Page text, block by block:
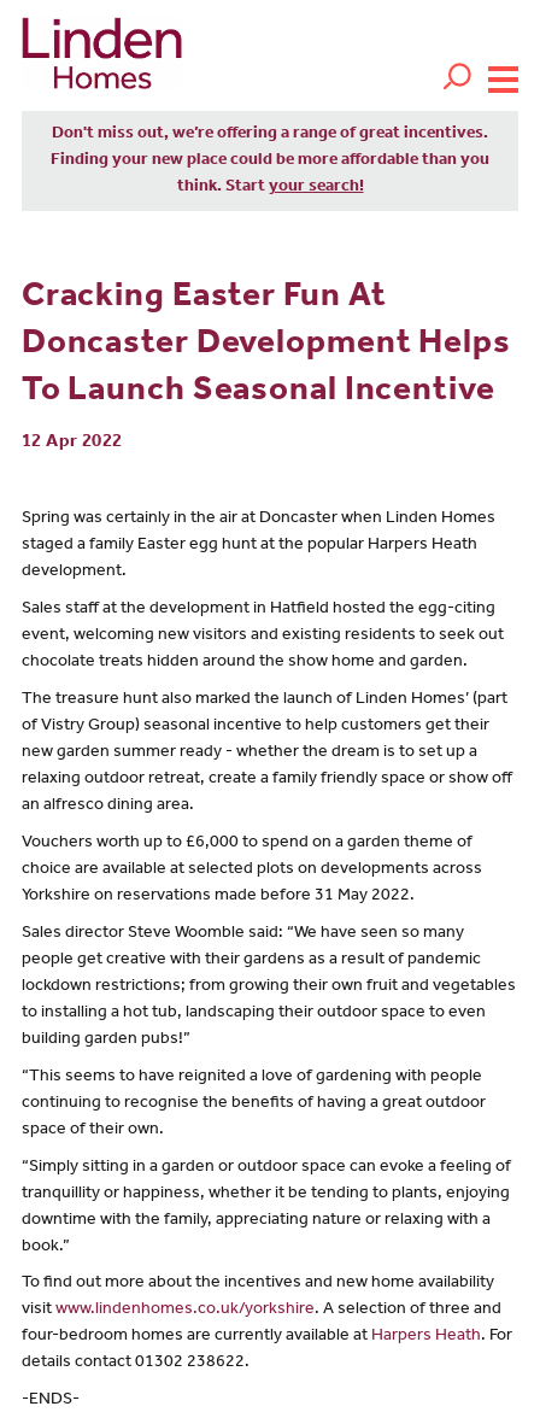
Don't miss out, we’re offering a range of great incentives.
Finding your new place could be more affordable than you
think. Start your search!
Cracking Easter Fun At
Doncaster Development Helps
To Launch Seasonal Incentive
12 Apr 2022
Spring was certainly in the air at Doncaster when Linden Homes
staged a family Easter egg hunt at the popular Harpers Heath
development.
Sales staff at the development in Hatfield hosted the egg-citing
event, welcoming new visitors and existing residents to seek out
chocolate treats hidden around the show home and garden.
The treasure hunt also marked the launch of Linden Homes’ (part
of Vistry Group) seasonal incentive to help customers get their
new garden summer ready - whether the dream is to set up a
relaxing outdoor retreat, create a family friendly space or show off
an alfresco dining area.
Vouchers worth up to £6,000 to spend on a garden theme of
choice are available at selected plots on developments across
Yorkshire on reservations made before 31 May 2022.
Sales director Steve Woomble said: “We have seen so many
people get creative with their gardens as a result of pandemic
lockdown restrictions; from growing their own fruit and vegetables
to installing a hot tub, landscaping their outdoor space to even
building garden pubs!”
“This seems to have reignited a love of gardening with people
continuing to recognise the benefits of having a great outdoor
space of their own.
“Simply sitting in a garden or outdoor space can evoke a feeling of
tranquillity or happiness, whether it be tending to plants, enjoying
downtime with the family, appreciating nature or relaxing with a
book.”
To find out more about the incentives and new home availability
visit www.lindenhomes.co.uk/yorkshire. A selection of three and
four-bedroom homes are currently available at Harpers Heath. For
details contact 01302 238622.
-ENDS-